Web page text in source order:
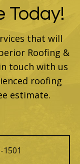
Today!
that will
Roofing &
touch with us
roofing
estimate.
1501